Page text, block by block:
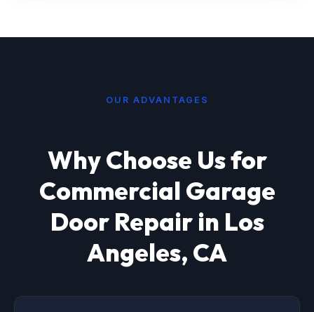
OUR ADVANTAGES
Why Choose Us for
Commercial Garage
Door Repair in Los
Angeles, CA